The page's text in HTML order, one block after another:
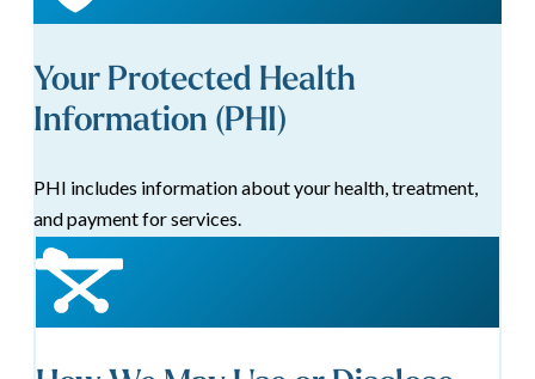
Your Protected Health
Information (PHI)
PHI includes information about your health, treatment,
and payment for services.